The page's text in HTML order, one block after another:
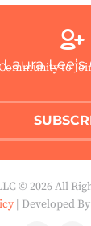
Community to
© 2026 All
| Developed By